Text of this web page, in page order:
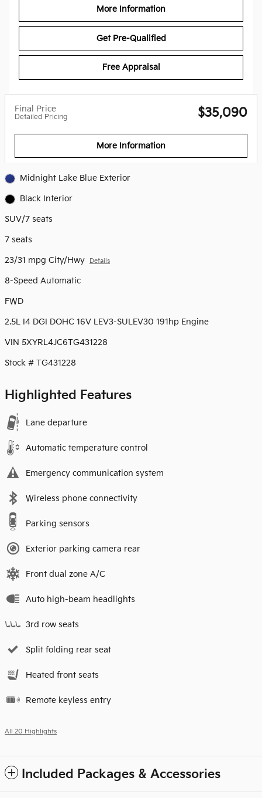
More Information
Get Pre-Qualified
Free Appraisal
Final Price
Detailed Pricing $35,090
More Information
Midnight Lake Blue Exterior
Black Interior
SUV/7 seats
7 seats
23/31 mpg City/Hwy Details
8-Speed Automatic
FWD
2.5L I4 DGI DOHC 16V LEV3-SULEV30 191hp Engine
VIN 5XYRL4JC6TG431228
Stock # TG431228
Highlighted Features
Lane departure
Automatic temperature control
Emergency communication system
Wireless phone connectivity
Parking sensors
Exterior parking camera rear
Front dual zone A/C
Auto high-beam headlights
3rd row seats
Split folding rear seat
Heated front seats
Remote keyless entry
All 20 Highlights
Included Packages & Accessories